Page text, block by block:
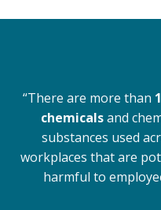
“There are more than
chemicalsand
substances used
workplaces that are
harmful to